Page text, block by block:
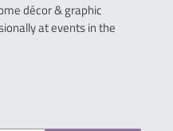
décor & graphic
at events in the